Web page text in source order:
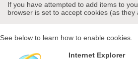
If you have attempted to add items to
browser is set to accept cookies (as
See below to learn how to enable cookies.
Internet Explorer